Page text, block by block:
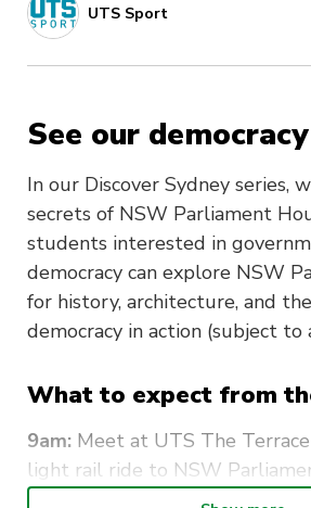
UTS Sport
See our
In our Discover Sydney series,
secrets of NSW Parliament
students interested in
democracy can explore NSW
for history, architecture, and
democracy in action (subject to
What to expect from
9am: Meet at UTS The
light rail ride to NSW
minutes).